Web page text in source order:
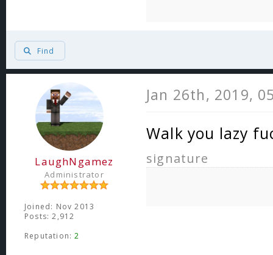
Find
LaughNgamez
Administrator
Joined: Nov 2013
Posts: 2,912
Reputation:2
Jan 26th, 2019,
Walk you lazy
signature